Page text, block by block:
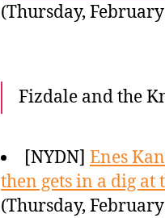
(Thursday,
Fizdale and the
[NYDN] Enes
then gets in a dig at
(Thursday,